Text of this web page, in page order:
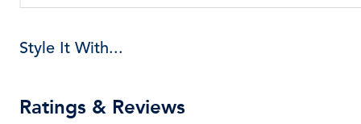
Style It With...
Ratings & Reviews